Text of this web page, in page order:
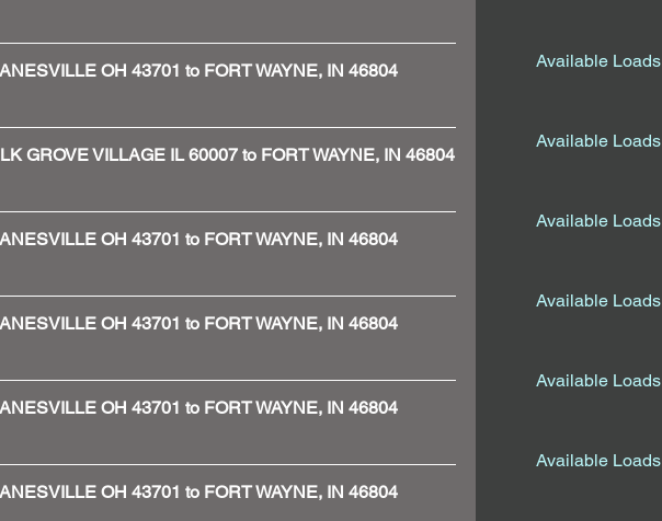
OH 43701 to FORT WAYNE, IN 46804
GROVE VILLAGE IL 60007 to FORT WAYNE, IN 46804
OH 43701 to FORT WAYNE, IN 46804
OH 43701 to FORT WAYNE, IN 46804
OH 43701 to FORT WAYNE, IN 46804
OH 43701 to FORT WAYNE, IN 46804
Available Loads
Available Loads
Available Loads
Available Loads
Available Loads
Available Loads